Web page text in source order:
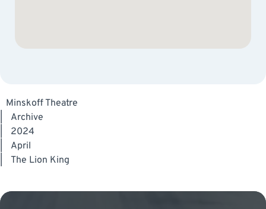
Minskoff Theatre
Archive
2024
April
The Lion King